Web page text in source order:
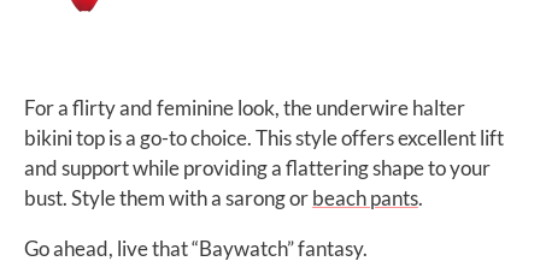
For a flirty and feminine look, the underwire halter
bikini top is a go-to choice. This style offers excellent lift
and support while providing a flattering shape to your
bust. Style them with a sarong orbeach pants.
Go ahead, live that “Baywatch” fantasy.